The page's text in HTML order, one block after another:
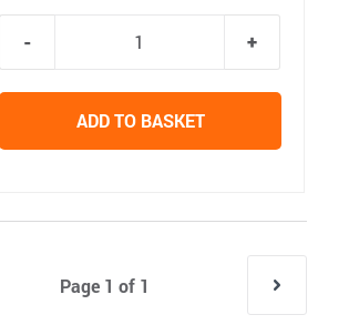
ADD TO BASKET
Page 1 of 1